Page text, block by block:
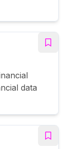
data